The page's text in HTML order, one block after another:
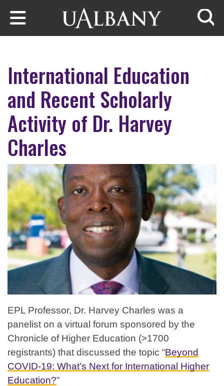
Skip to main content
International Education
and Recent Scholarly
Activity of Dr. Harvey
Charles
EPL Professor, Dr. Harvey Charles was a
panelist on a virtual forum sponsored by the
Chronicle of Higher Education (>1700
registrants) that discussed the topic “Beyond
COVID-19: What’s Next for International Higher
Education?”